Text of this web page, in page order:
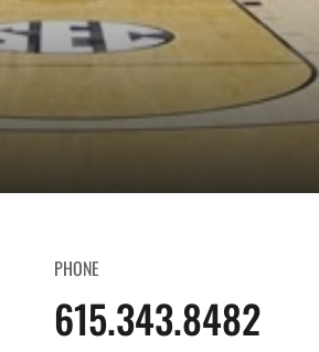
PHONE
615.343.8482